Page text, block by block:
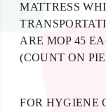
MATTRESS
ARE MOP 45
(COUNT ON
FOR HYGIENE